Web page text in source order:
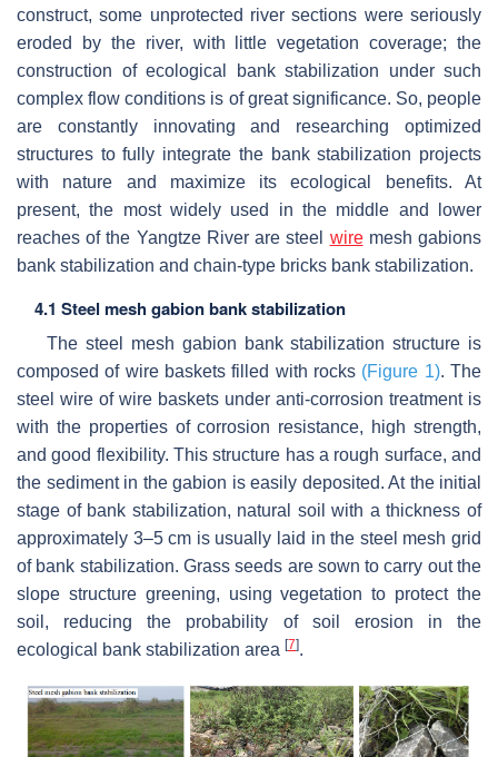
construct, some unprotected river sections were seriously
eroded by the river, with little vegetation coverage; the
construction of ecological bank stabilization under such
complex flow conditions is of great significance. So, people
are constantly innovating and researching optimized
structures to fully integrate the bank stabilization projects
with nature and maximize its ecological benefits. At
present, the most widely used in the middle and lower
reaches of the Yangtze River are steel wiremesh gabions
bank stabilization and chain-type bricks bank stabilization.
4.1 Steel mesh gabion bank stabilization
The steel mesh gabion bank stabilization structure is
composed of wire baskets filled with rocks (Figure 1). The
steel wire of wire baskets under anti-corrosion treatment is
with the properties of corrosion resistance, high strength,
and good flexibility. This structure has a rough surface, and
the sediment in the gabion is easily deposited. At the initial
stage of bank stabilization, natural soil with a thickness of
approximately 3–5 cm is usually laid in the steel mesh grid
of bank stabilization. Grass seeds are sown to carry out the
slope structure greening, using vegetation to protect the
soil, reducing the probability of soil erosion in the
ecological bank stabilization area [7].